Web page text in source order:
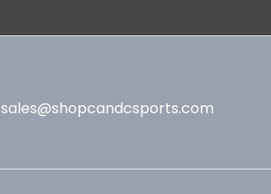
sales@shopcandcsports.com